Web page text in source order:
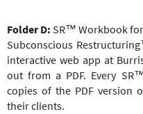
Folder D: SR™ Workbook
Subconscious Restructuring
interactive web app at
out from a PDF. Every
copies of the PDF version
their clients.